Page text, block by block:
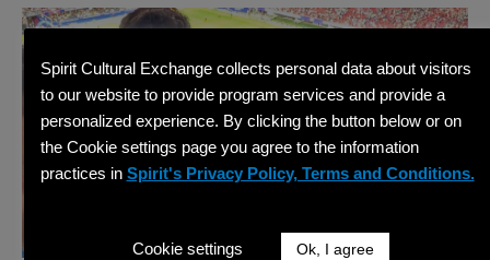
Spirit Cultural Exchange collects personal data about visitors
to our website to provide program services and provide a
personalized experience. By clicking the button below or on
the Cookie settings page you agree to the information
practices in Spirit's Privacy Policy, Terms and Conditions.
Cookie settings Ok, I agree